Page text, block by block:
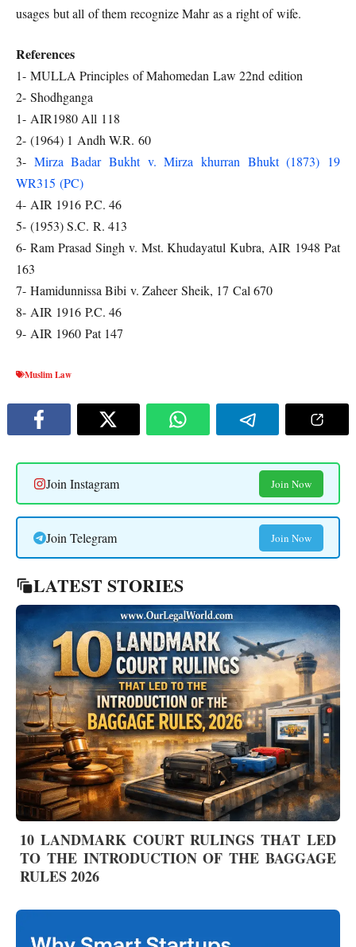
usages but all of them recognize Mahr as a right of wife.
References
1- MULLA Principles of Mahomedan Law 22nd edition
2- Shodhganga
1- AIR1980 All 118
2- (1964) 1 Andh W.R. 60
3- Mirza Badar Bukht v. Mirza khurran Bhukt (1873) 19
WR315 (PC)
4- AIR 1916 P.C. 46
5- (1953) S.C. R. 413
6- Ram Prasad Singh v. Mst. Khudayatul Kubra, AIR 1948 Pat
163
7- Hamidunnissa Bibi v. Zaheer Sheik, 17 Cal 670
8- AIR 1916 P.C. 46
9- AIR 1960 Pat 147
Muslim Law
Join Instagram Join Now
Join Telegram Join Now
LATEST STORIES
10 LANDMARK COURT RULINGS THAT LED
TO THE INTRODUCTION OF THE BAGGAGE
RULES 2026